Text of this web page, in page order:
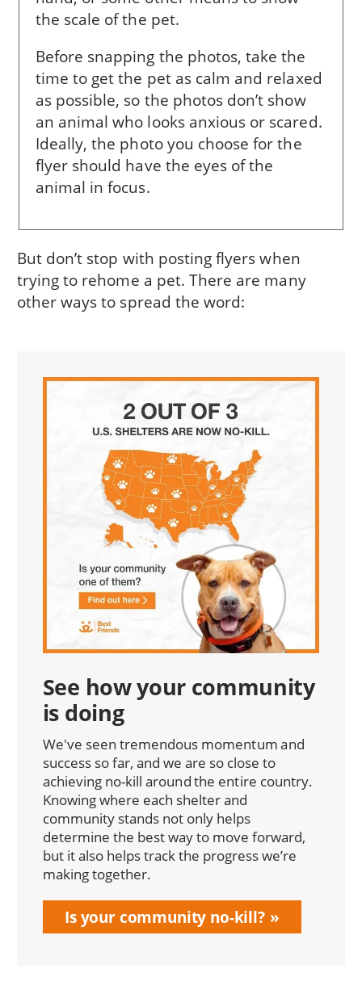
the scale of the pet.
Before snapping the photos, take the
time to get the pet as calm and relaxed
as possible, so the photos don’t show
an animal who looks anxious or scared.
Ideally, the photo you choose for the
flyer should have the eyes of the
animal in focus.
But don’t stop with posting flyers when
trying to rehome a pet. There are many
other ways to spread the word:
See how your community
is doing
We've seen tremendous momentum and
success so far, and we are so close to
achieving no-kill around the entire country.
Knowing where each shelter and
community stands not only helps
determine the best way to move forward,
but it also helps track the progress we’re
making together.
Is your community no-kill?